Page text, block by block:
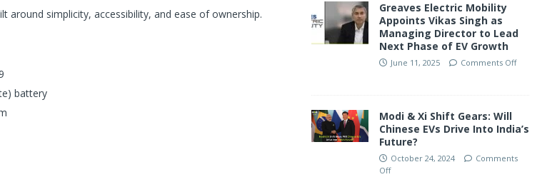
around simplicity, accessibility, and ease of ownership.
battery
Greaves Electric Mobility
Appoints Vikas Singh as
Managing Director to Lead
Next Phase of EV Growth
June 11, 2025 Comments Off
Modi & Xi Shift Gears: Will
Chinese EVs Drive Into India’s
Future?
October 24, 2024
Comments
Off